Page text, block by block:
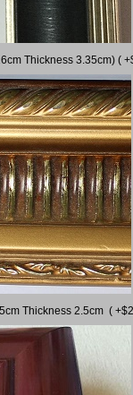
Thickness 3.35cm) (
Thickness 2.5cm (